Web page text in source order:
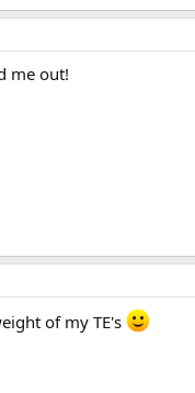
me out!
of my TE's